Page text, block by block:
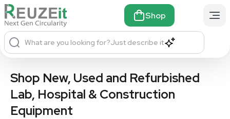
Shop
What are you looking for?Just describe it
Shop New, Used and Refurbished
Lab, Hospital & Construction
Equipment